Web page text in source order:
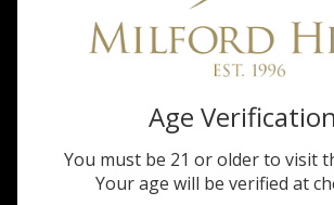
Sorry, there are no products
Age Verification
You must be 21 or older to visit
Your age will be verified at